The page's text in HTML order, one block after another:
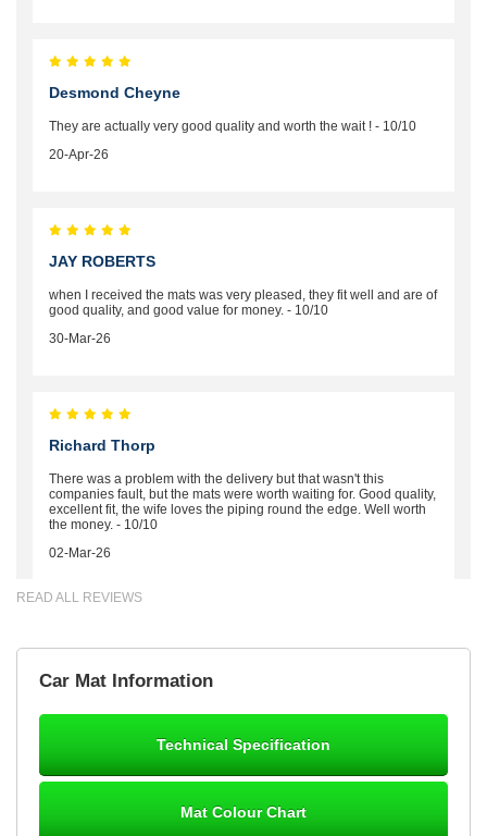
Desmond Cheyne
They are actually very good quality and worth the wait ! - 10/10
20-Apr-26
JAY ROBERTS
when I received the mats was very pleased, they fit well and are of
good quality, and good value for money. - 10/10
30-Mar-26
Richard Thorp
There was a problem with the delivery but that wasn't this
companies fault, but the mats were worth waiting for. Good quality,
excellent fit, the wife loves the piping round the edge. Well worth
the money. - 10/10
02-Mar-26
READ ALL REVIEWS
Car Mat Information
Technical Specification
Mat Colour Chart